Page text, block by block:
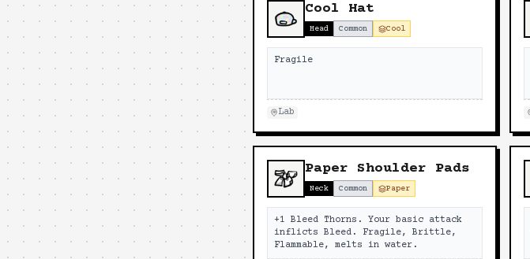
Cool Hat
Head Common Cool
Fragile
Lab
Paper Shoulder Pads
Neck Common Paper
+1 Bleed Thorns. Your basic attack
inflicts Bleed. Fragile, Brittle,
Flammable, melts in water.